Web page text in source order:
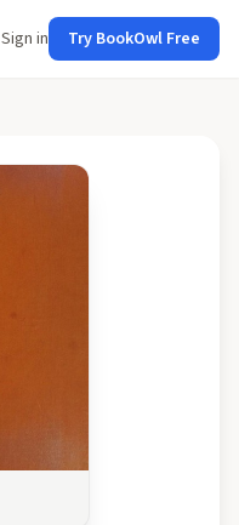
Sign in Try BookOwl Free